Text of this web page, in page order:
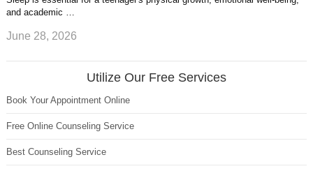
and academic …
June 28, 2026
Utilize Our Free Services
Book Your Appointment Online
Free Online Counseling Service
Best Counseling Service